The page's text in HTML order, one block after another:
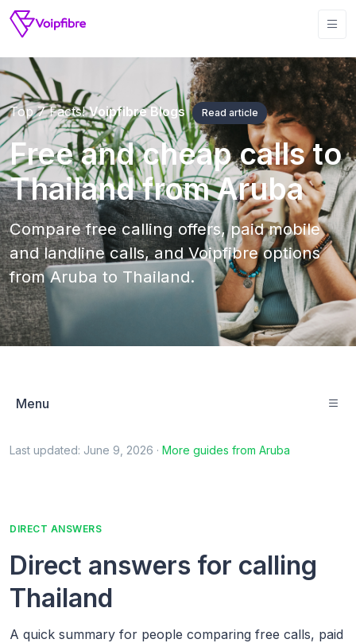
Top 7 Facts!Voipfibre Blogs Read article
Free and cheap calls to
Thailand from Aruba
Compare free calling offers, paid mobile
and landline calls, and Voipfibre options
from Aruba to Thailand.
Menu
Last updated: June 9, 2026 · More guides from Aruba
DIRECT ANSWERS
Direct answers for calling
Thailand
A quick summary for people comparing free calls, paid